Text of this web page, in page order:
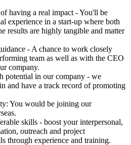
having a real impact - You'll be
experience in a start-up where both
results are highly tangible and matter
- A chance to work closely
team as well as with the CEO
company.
potential in our company - we
and have a track record of promoting
You would be joining our
skills - boost your interpersonal,
outreach and project
through experience and training.